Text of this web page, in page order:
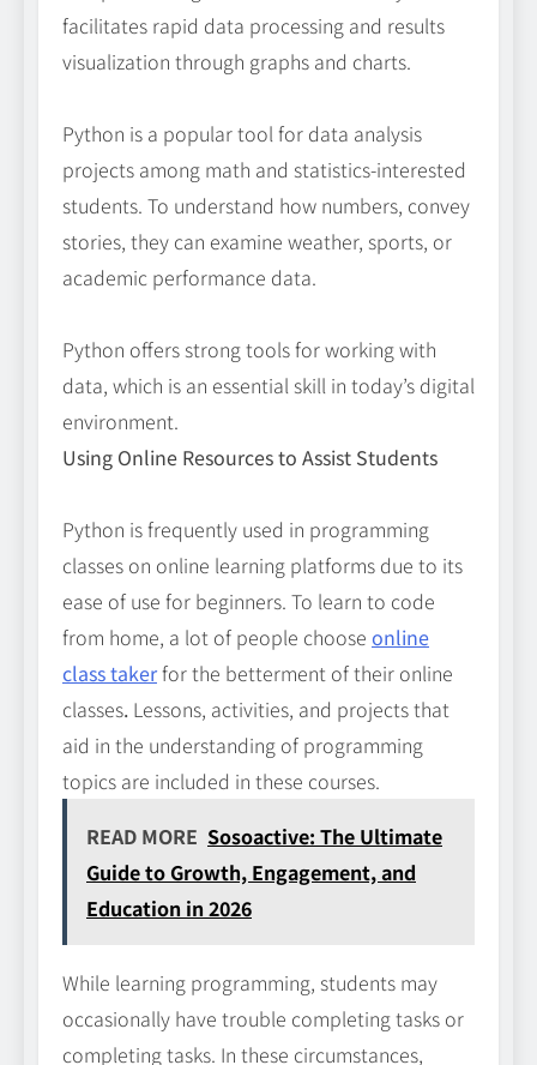
facilitates rapid data processing and results
visualization through graphs and charts.
Python is a popular tool for data analysis
projects among math and statistics-interested
students. To understand how numbers, convey
stories, they can examine weather, sports, or
academic performance data.
Python offers strong tools for working with
data, which is an essential skill in today’s digital
environment.
Using Online Resources to Assist Students
Python is frequently used in programming
classes on online learning platforms due to its
ease of use for beginners. To learn to code
from home, a lot of people choose online
class takerfor the betterment of their online
classes. Lessons, activities, and projects that
aid in the understanding of programming
topics are included in these courses.
READ MORE Sosoactive: The Ultimate
Guide to Growth, Engagement, and
Education in 2026
While learning programming, students may
occasionally have trouble completing tasks or
completing tasks. In these circumstances,